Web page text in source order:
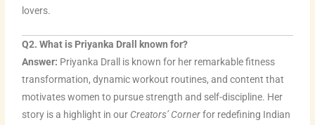
lovers.
Q2. What is Priyanka Drall known for?
Answer: Priyanka Drall is known for her remarkable fitness
transformation, dynamic workout routines, and content that
motivates women to pursue strength and self-discipline. Her
story is a highlight in our Creators’ Cornerfor redefining Indian